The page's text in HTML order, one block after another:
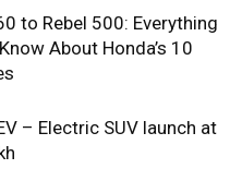
to Rebel 500: Everything
About Honda’s 10
– Electric SUV launch at